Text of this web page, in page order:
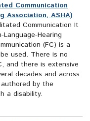
Communication
Association, ASHA)
Communication It
Hearing
(FC) is a
used. There is no
and there is extensive
decades and across
by the
a disability.